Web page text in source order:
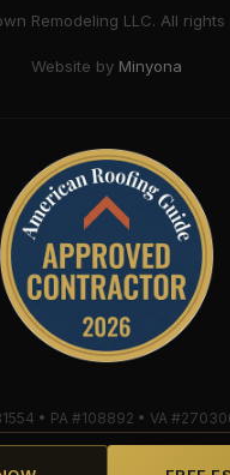
Remodeling LLC. All
Website by Minyona
• PA #108892 • VA
• Mule-Hide Warranty-Eligible